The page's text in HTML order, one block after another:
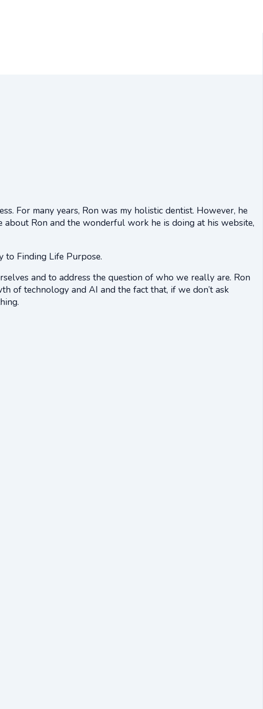
For many years, Ron was my holistic dentist. However, he
Ron and the wonderful work he is doing at his website,
to Finding Life Purpose.
and to address the question of who we really are. Ron
of technology and AI and the fact that, if we don’t ask